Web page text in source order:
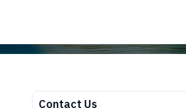
Contact Us